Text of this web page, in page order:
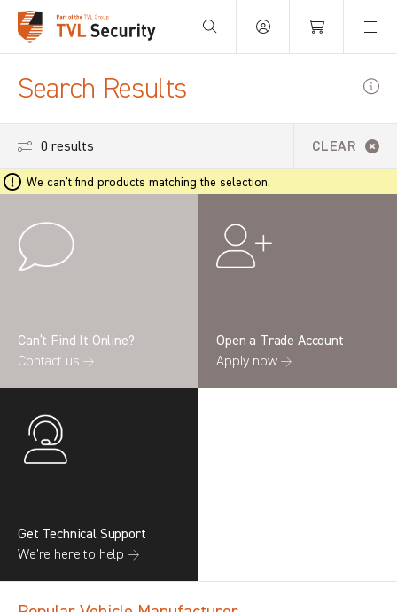
Your Basket is empty.
Search Results
0 results CLEAR
We can't find products matching the selection.
Can’t Find It Online?
Contact us →
Open a Trade Account
Apply now →
Get Technical Support
We’re here to help →